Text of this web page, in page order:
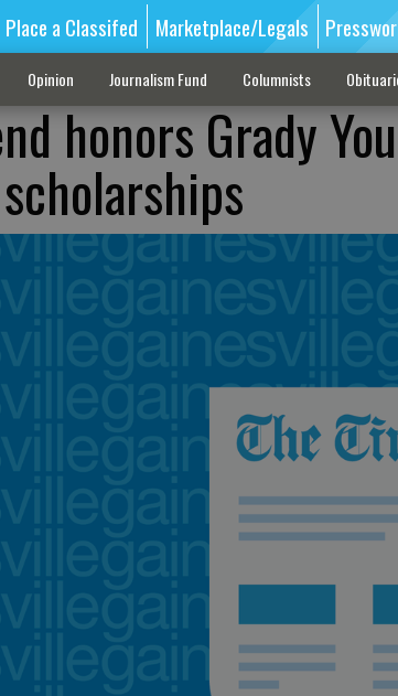
Place a Classifed Marketplace/Legals
Opinion Journalism Fund Columnists
honors Grady